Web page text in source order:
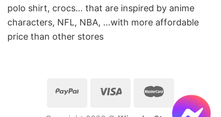
polo shirt, crocs… that are inspired by anime
characters, NFL, NBA, …with more affordable
price than other stores